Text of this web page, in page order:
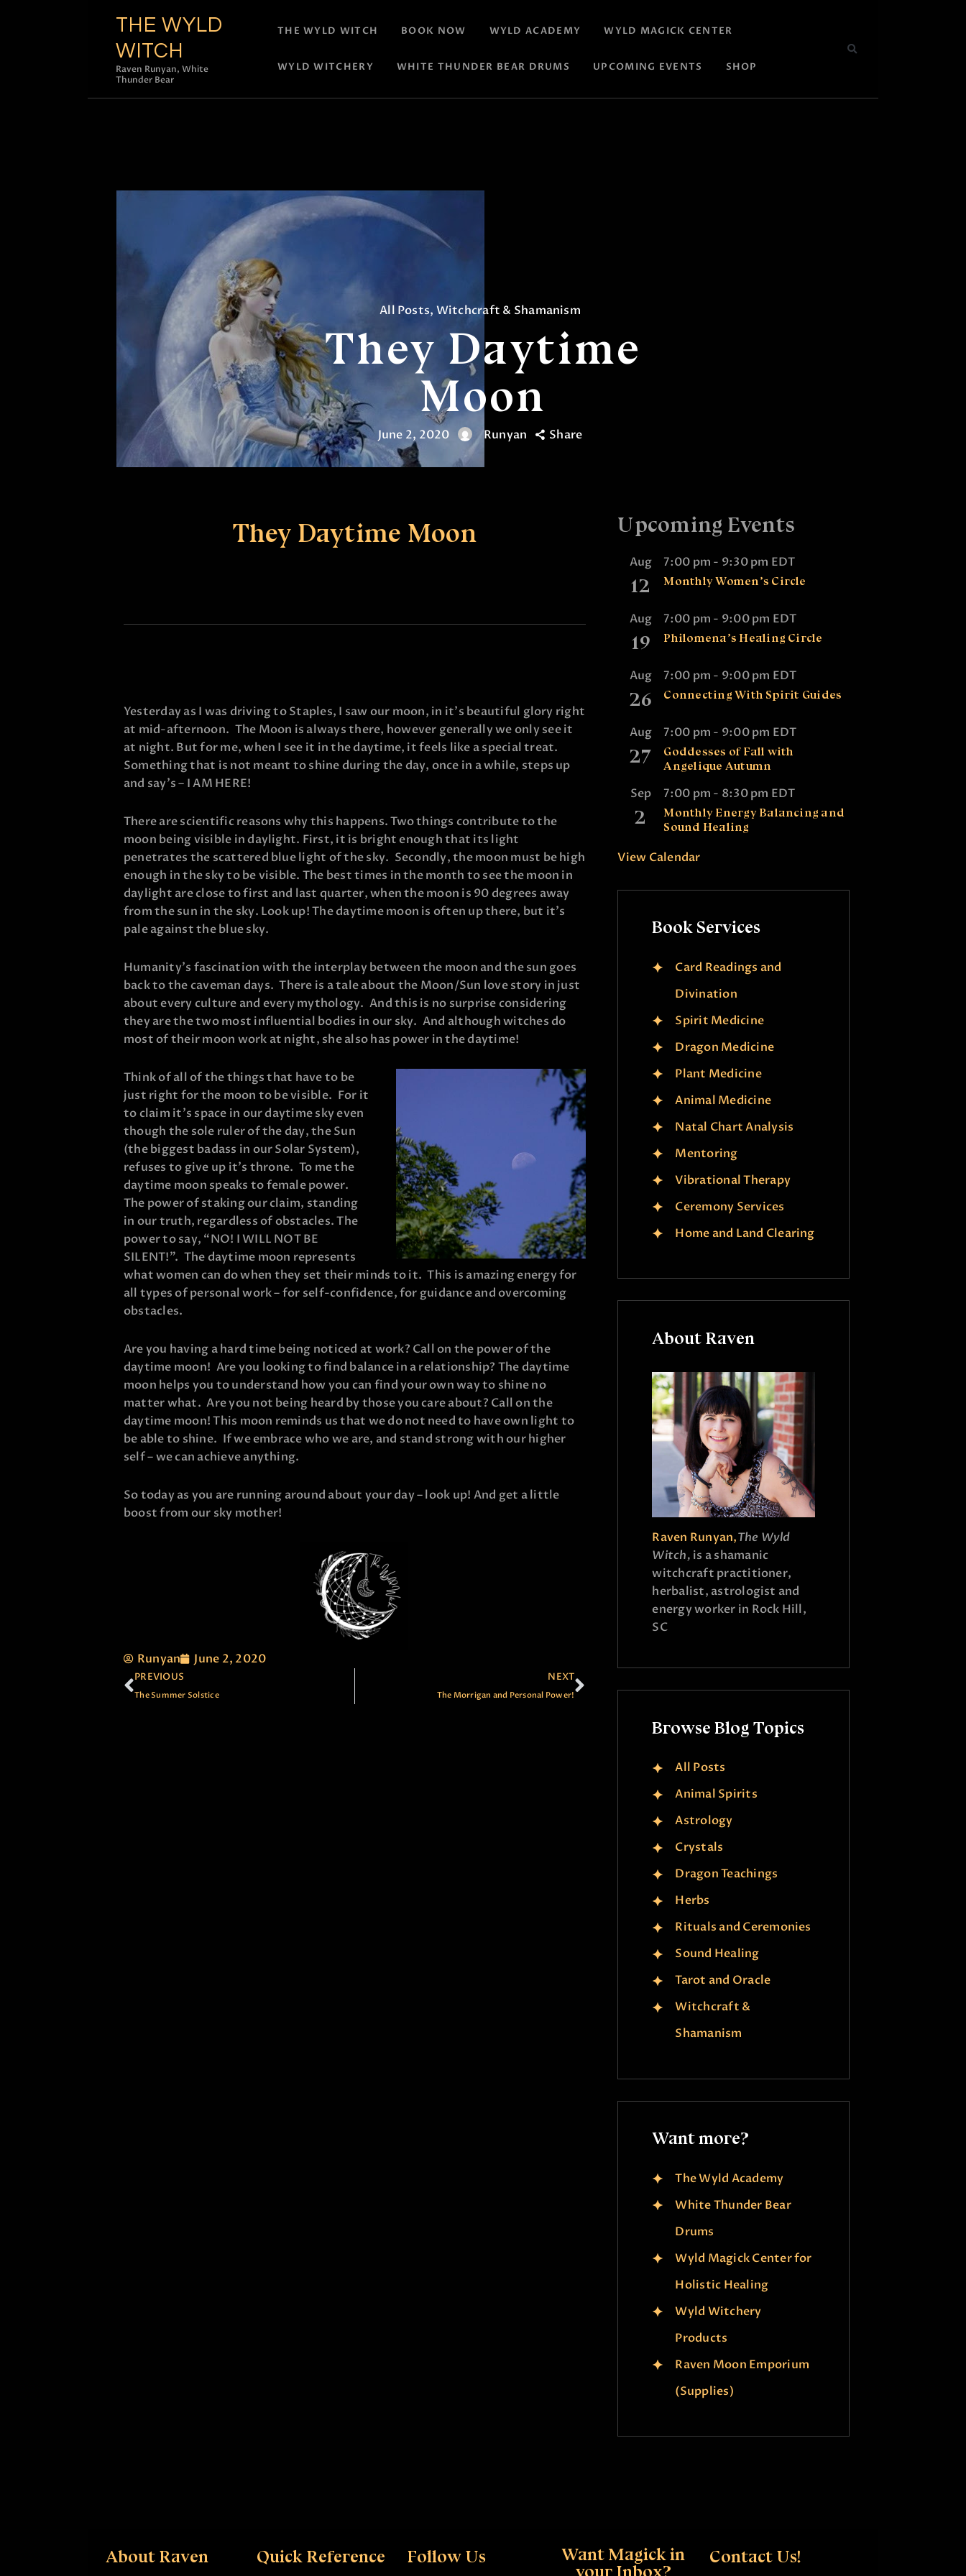
THE WYLD
WITCH
Raven Runyan, White
Thunder Bear
THE WYLD WITCH BOOK NOW WYLD ACADEMY WYLD MAGICK CENTER
WYLD WITCHERY WHITE THUNDER BEAR DRUMS UPCOMING EVENTS SHOP
All Posts, Witchcraft & Shamanism
They Daytime
Moon
June 2, 2020 Runyan Share
They Daytime Moon
Yesterday as I was driving to Staples, I saw our moon, in it’s beautiful glory right
at mid-afternoon. The Moon is always there, however generally we only see it
at night. But for me, when I see it in the daytime, it feels like a special treat.
Something that is not meant to shine during the day, once in a while, steps up
and say’s – I AM HERE!
There are scientific reasons why this happens. Two things contribute to the
moon being visible in daylight. First, it is bright enough that its light
penetrates the scattered blue light of the sky. Secondly, the moon must be high
enough in the sky to be visible. The best times in the month to see the moon in
daylight are close to first and last quarter, when the moon is 90 degrees away
from the sun in the sky. Look up! The daytime moon is often up there, but it’s
pale against the blue sky.
Humanity’s fascination with the interplay between the moon and the sun goes
back to the caveman days. There is a tale about the Moon/Sun love story in just
about every culture and every mythology. And this is no surprise considering
they are the two most influential bodies in our sky. And although witches do
most of their moon work at night, she also has power in the daytime!
Think of all of the things that have to be
just right for the moon to be visible. For it
to claim it’s space in our daytime sky even
though the sole ruler of the day, the Sun
(the biggest badass in our Solar System),
refuses to give up it’s throne. To me the
daytime moon speaks to female power.
The power of staking our claim, standing
in our truth, regardless of obstacles. The
power to say, “NO! I WILL NOT BE
SILENT!”. The daytime moon represents
what women can do when they set their minds to it. This is amazing energy for
all types of personal work – for self-confidence, for guidance and overcoming
obstacles.
Are you having a hard time being noticed at work? Call on the power of the
daytime moon! Are you looking to find balance in a relationship? The daytime
moon helps you to understand how you can find your own way to shine no
matter what. Are you not being heard by those you care about? Call on the
daytime moon! This moon reminds us that we do not need to have own light to
be able to shine. If we embrace who we are, and stand strong with our higher
self – we can achieve anything.
So today as you are running around about your day – look up! And get a little
boost from our sky mother!
Runyan June 2, 2020
PREVIOUS
The Summer Solstice
NEXT
The Morrigan and Personal Power!
Upcoming Events
Aug
12
7:00 pm - 9:30 pm EDT
Monthly Women’s Circle
Aug
19
7:00 pm - 9:00 pm EDT
Philomena’s Healing Circle
Aug
26
7:00 pm - 9:00 pm EDT
Connecting With Spirit Guides
Aug
27
7:00 pm - 9:00 pm EDT
Goddesses of Fall with
Angelique Autumn
Sep
2
7:00 pm - 8:30 pm EDT
Monthly Energy Balancing and
Sound Healing
View Calendar
Book Services
Card Readings and
Divination
Spirit Medicine
Dragon Medicine
Plant Medicine
Animal Medicine
Natal Chart Analysis
Mentoring
Vibrational Therapy
Ceremony Services
Home and Land Clearing
About Raven
Raven Runyan,The Wyld
Witch, is a shamanic
witchcraft practitioner,
herbalist, astrologist and
energy worker in Rock Hill,
SC
Browse Blog Topics
All Posts
Animal Spirits
Astrology
Crystals
Dragon Teachings
Herbs
Rituals and Ceremonies
Sound Healing
Tarot and Oracle
Witchcraft &
Shamanism
Want more?
The Wyld Academy
White Thunder Bear
Drums
Wyld Magick Center for
Holistic Healing
Wyld Witchery
Products
Raven Moon Emporium
(Supplies)
About Raven Quick Reference Follow Us
Want Magick in
your Inbox?
Contact Us!